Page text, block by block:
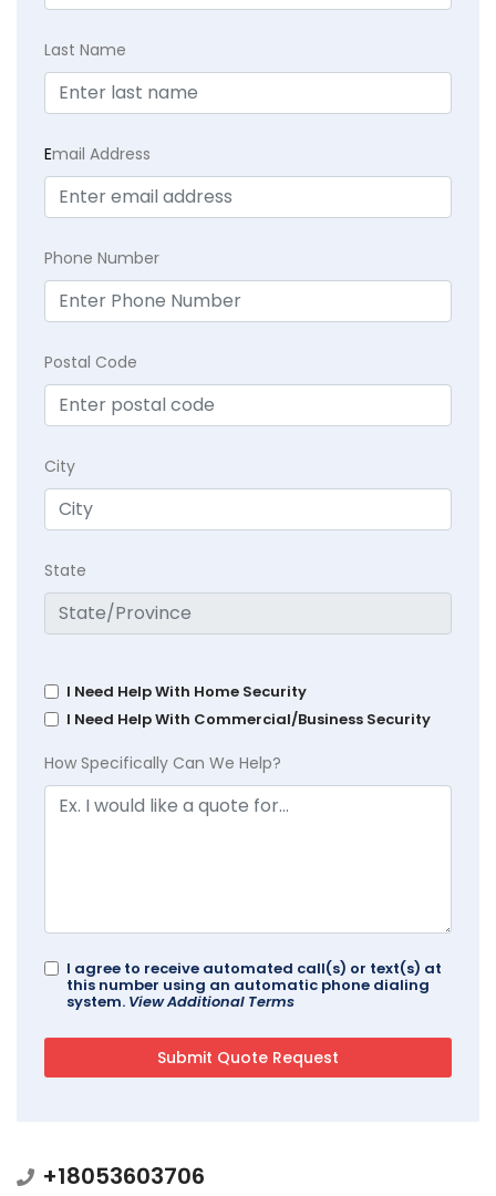
Last Name
Email Address
Phone Number
Postal Code
City
State
I Need Help With Home Security
I Need Help With Commercial/Business Security
How Specifically Can We Help?
I agree to receive automated call(s) or text(s) at
this number using an automatic phone dialing
system. View Additional Terms
+18053603706